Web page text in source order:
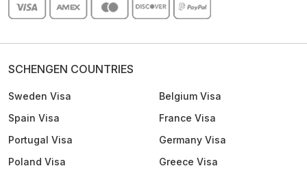
SCHENGEN COUNTRIES
Sweden Visa
Spain Visa
Portugal Visa
Poland Visa
Belgium Visa
France Visa
Germany Visa
Greece Visa